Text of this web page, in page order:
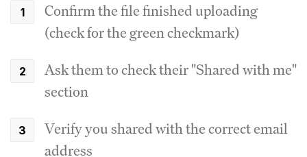
Confirm the file finished uploading
(check for the green checkmark)
Ask them to check their "Shared with me"
section
Verify you shared with the correct email
address